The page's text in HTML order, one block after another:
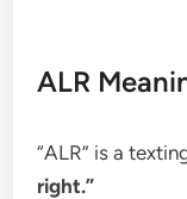
ALR
“ALR” is a
right.”